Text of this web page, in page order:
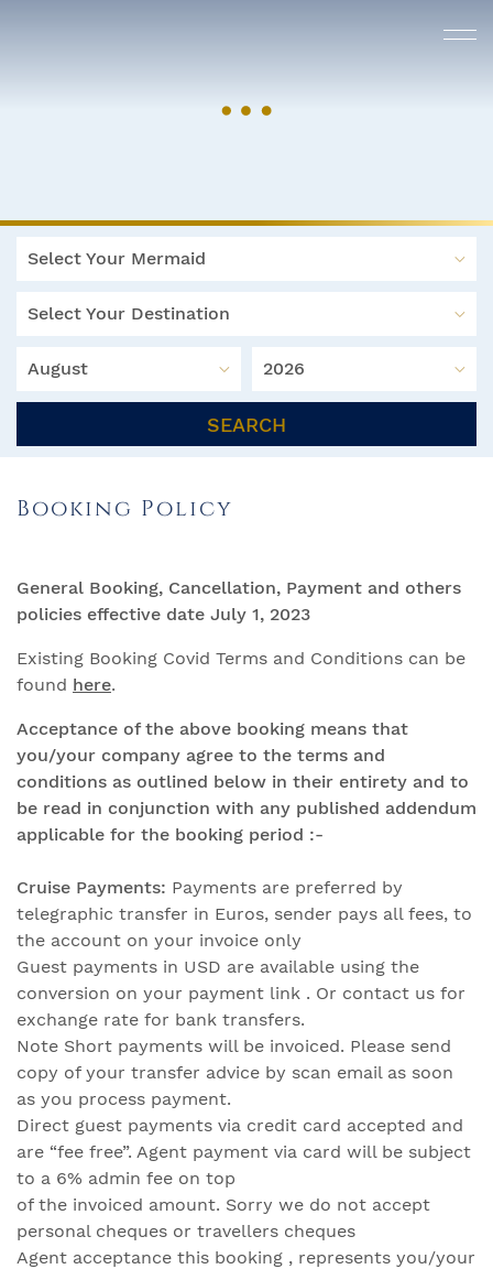
Select Your Mermaid
Select Your Destination
August 2026
SEARCH
Booking Policy
General Booking, Cancellation, Payment and others
policies effective date July 1, 2023
Existing Booking Covid Terms and Conditions can be
found here.
Acceptance of the above booking means that
you/your company agree to the terms and
conditions as outlined below in their entirety and to
be read in conjunction with any published addendum
applicable for the booking period :-
Cruise Payments: Payments are preferred by
telegraphic transfer in Euros, sender pays all fees, to
the account on your invoice only
Guest payments in USD are available using the
conversion on your payment link . Or contact us for
exchange rate for bank transfers.
Note Short payments will be invoiced. Please send
copy of your transfer advice by scan email as soon
as you process payment.
Direct guest payments via credit card accepted and
are “fee free”. Agent payment via card will be subject
to a 6% admin fee on top
of the invoiced amount. Sorry we do not accept
personal cheques or travellers cheques
Agent acceptance this booking , represents you/your